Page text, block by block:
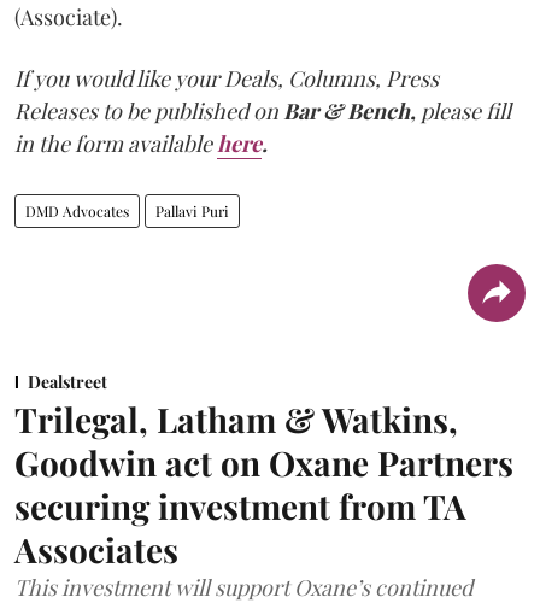
(Associate).
If you would like your Deals, Columns, Press
Releases to be published on Bar & Bench, please fill
in the form available here.
DMD Advocates Pallavi Puri
Dealstreet
Trilegal, Latham & Watkins,
Goodwin act on Oxane Partners
securing investment from TA
Associates
This investment will support Oxane’s continued